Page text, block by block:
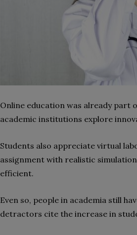
Online education was already part
academic institutions explore
Students also appreciate virtual
assignment with realistic
efficient.
Even so, people in academia still
detractors cite the increase in